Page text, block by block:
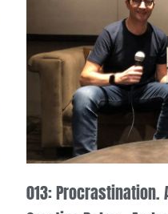
013: Procrastination.